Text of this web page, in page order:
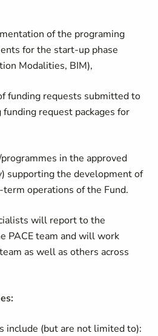
of the programing
for the start-up phase
Modalities, BIM),
funding requests submitted to
request packages for
in the approved
supporting the development of
operations of the Fund.
will report to the
PACE team and will work
as well as others across
include (but are not limited to):